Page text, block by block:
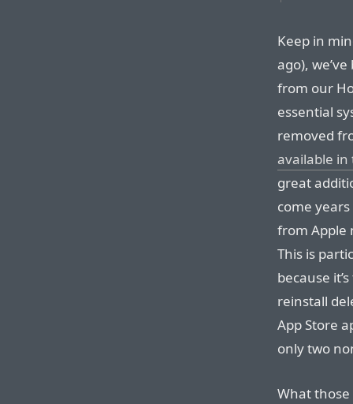
Keep in
ago),
from our
essential
removed
available in
great
come
from Apple
This is
because
reinstall
App Store
only two
What